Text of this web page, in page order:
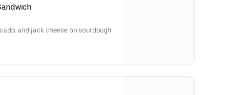
and jack cheese on sourdough